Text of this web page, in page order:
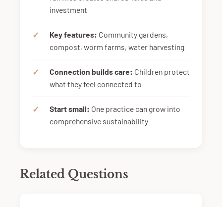
investment
Key features: Community gardens,
compost, worm farms, water harvesting
Connection builds care: Children protect
what they feel connected to
Start small: One practice can grow into
comprehensive sustainability
Related Questions